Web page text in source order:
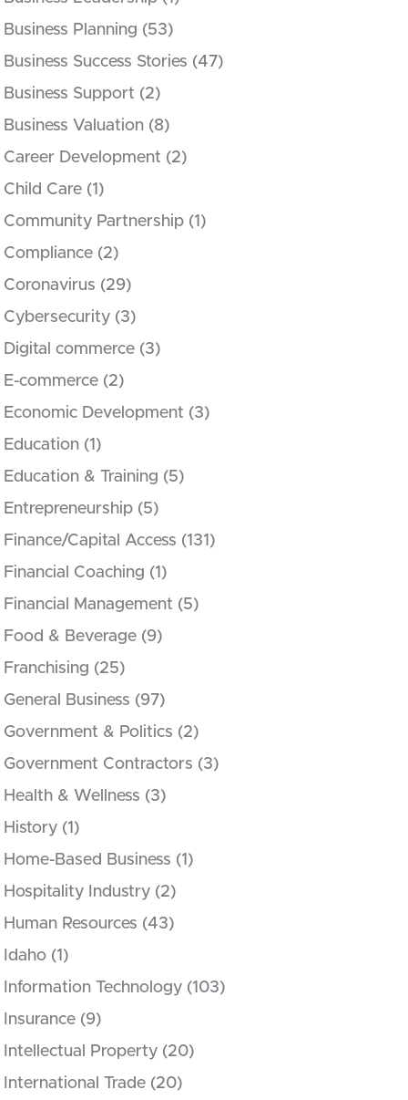
Business Planning (53)
Business Success Stories (47)
Business Support (2)
Business Valuation (8)
Career Development (2)
Child Care (1)
Community Partnership (1)
Compliance (2)
Coronavirus (29)
Cybersecurity (3)
Digital commerce (3)
E-commerce (2)
Economic Development (3)
Education (1)
Education & Training (5)
Entrepreneurship (5)
Finance/Capital Access (131)
Financial Coaching (1)
Financial Management (5)
Food & Beverage (9)
Franchising (25)
General Business (97)
Government & Politics (2)
Government Contractors (3)
Health & Wellness (3)
History (1)
Home-Based Business (1)
Hospitality Industry (2)
Human Resources (43)
Idaho (1)
Information Technology (103)
Insurance (9)
Intellectual Property (20)
International Trade (20)